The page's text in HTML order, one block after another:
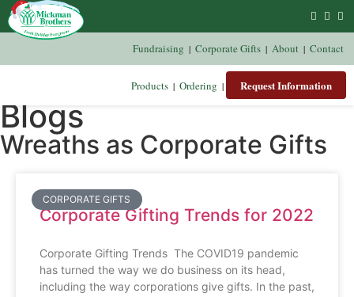
Fundraising | Corporate Gifts | About | Contact
Products | Ordering | Request Information
Blogs
Wreaths as Corporate Gifts
CORPORATE GIFTS
Corporate Gifting Trends for 2022
Corporate Gifting Trends The COVID19 pandemic
has turned the way we do business on its head,
including the way corporations give gifts. In the past,